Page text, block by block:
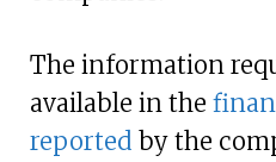
The information
available in the
reported by the